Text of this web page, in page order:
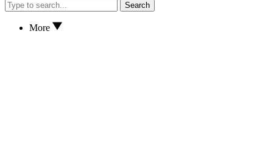
Search
More